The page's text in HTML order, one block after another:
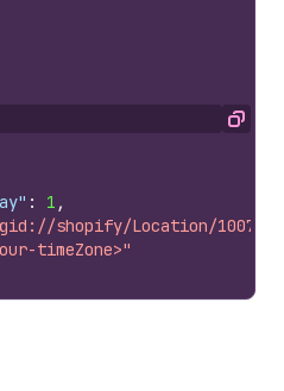
Copy
: 1 ,
shopify/Location/
timeZone>"